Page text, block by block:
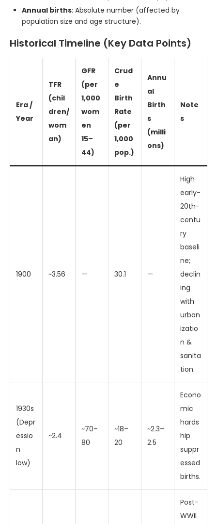
Annual births: Absolute number (affected by
population size and age structure).
Historical Timeline (Key Data Points)
Era /
Year
TFR
(chil
dren/
wom
an)
GFR
(per
1,000
wom
en
15–
44)
Crud
e
Birth
Rate
(per
1,000
pop.)
Annu
al
Birth
s
(milli
ons)
Note
s
1900 ~3.56 — 30.1 —
High
early-
20th-
centu
ry
baseli
ne;
declin
ing
with
urban
izatio
n &
sanita
tion.
1930s
(Depr
essio
n
low)
~2.4
~70–
80
~18–
20
~2.3–
2.5
Econo
mic
hards
hip
suppr
essed
births.
Post-
WWII